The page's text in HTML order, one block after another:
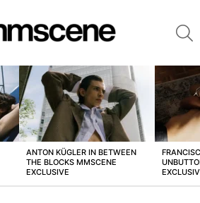
ANTON KÜGLER IN BETWEEN
THE BLOCKS MMSCENE
EXCLUSIVE